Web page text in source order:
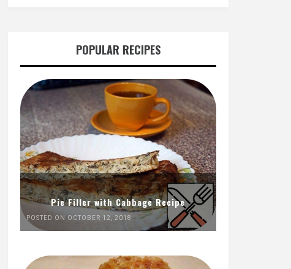
POPULAR RECIPES
Pie Filler with Cabbage Recipe
POSTED ON OCTOBER 12, 2018